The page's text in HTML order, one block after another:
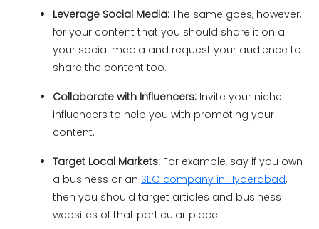
Leverage Social Media: The same goes, however,
for your content that you should share it on all
your social media and request your audience to
share the content too.
Collaborate with Influencers: Invite your niche
influencers to help you with promoting your
content.
Target Local Markets: For example, say if you own
a business or an SEO company in Hyderabad,
then you should target articles and business
websites of that particular place.